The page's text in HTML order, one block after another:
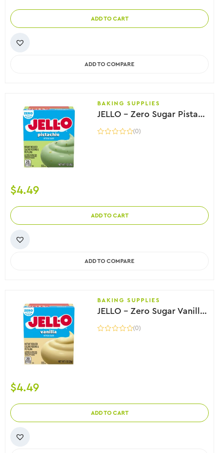
ADD TO CART
ADD TO COMPARE
BAKING SUPPLIES
JELLO – Zero Sugar Pistachio Flavor Instant Pudding, 28g
(0)
$4.49
ADD TO CART
ADD TO COMPARE
BAKING SUPPLIES
JELLO – Zero Sugar Vanilla Flavor Instant Pudding, 28g
(0)
$4.49
ADD TO CART